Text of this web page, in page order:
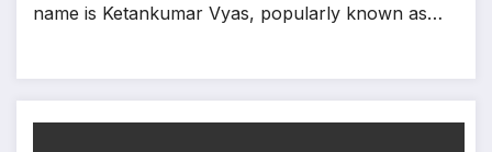
name is Ketankumar Vyas, popularly known as…